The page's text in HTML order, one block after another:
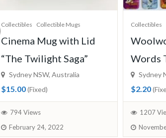
Collectibles Disney Collections
Woolworths Disney
Words Tiles
Sydney NSW, Australia
$2.20(Fixed)
1207 Views
November 19, 2020
Collectibles
Venom
Tin
Sydney
884